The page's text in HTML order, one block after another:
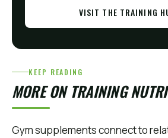
VISIT THE TRAINING
KEEP READING
MORE ON TRAINING
Gym supplements connect to